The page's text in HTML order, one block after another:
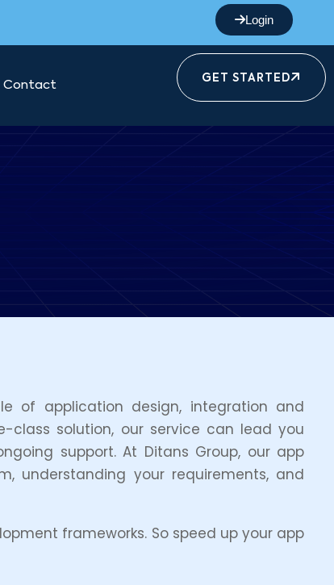
Login
Contact
GET STARTED
of application design, integration and
class solution, our service can lead you
support. At Ditans Group, our app
understanding your requirements, and
frameworks. So speed up your app